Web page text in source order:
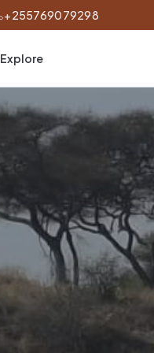
+255769079298
Explore